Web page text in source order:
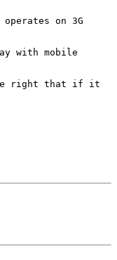
on 3G
with mobile
right that if it